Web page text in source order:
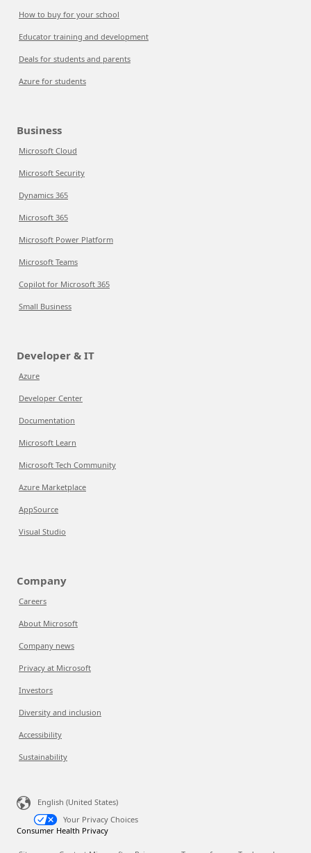
How to buy for your school
Educator training and development
Deals for students and parents
Azure for students
Business
Microsoft Cloud
Microsoft Security
Dynamics 365
Microsoft 365
Microsoft Power Platform
Microsoft Teams
Copilot for Microsoft 365
Small Business
Developer & IT
Azure
Developer Center
Documentation
Microsoft Learn
Microsoft Tech Community
Azure Marketplace
AppSource
Visual Studio
Company
Careers
About Microsoft
Company news
Privacy at Microsoft
Investors
Diversity and inclusion
Accessibility
Sustainability
English (United States)
Your Privacy Choices
Consumer Health Privacy